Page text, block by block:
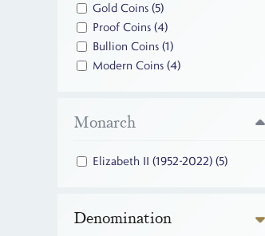
Gold Coins (5)
Proof Coins (4)
Bullion Coins (1)
Modern Coins (4)
Monarch
Elizabeth II (1952-2022) (5)
Denomination